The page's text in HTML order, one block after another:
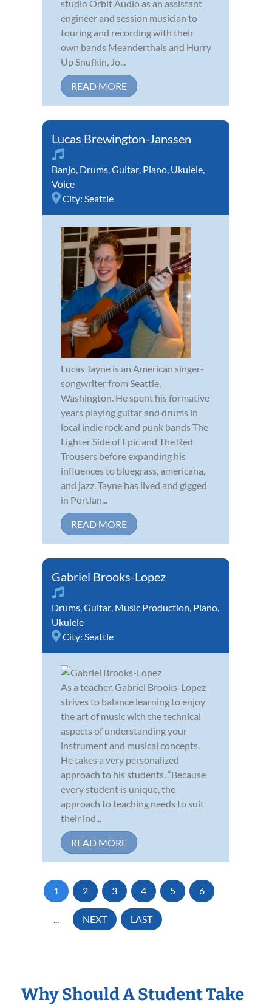
studio Orbit Audio as an assistant
engineer and session musician to
touring and recording with their
own bands Meanderthals and Hurry
Up Snufkin, Jo...
READ MORE
Lucas Brewington-Janssen
Banjo, Drums,Guitar, Piano, Ukulele,
Voice
City: Seattle
Lucas Tayne is an American singer-
songwriter from Seattle,
Washington. He spent his formative
years playing guitar and drums in
local indie rock and punk bands The
Lighter Side of Epic and The Red
Trousers before expanding his
influences to bluegrass, americana,
and jazz. Tayne has lived and gigged
in Portlan...
READ MORE
Gabriel Brooks-Lopez
Drums,Guitar, Music Production, Piano,
Ukulele
City: Seattle
As a teacher, Gabriel Brooks-Lopez
strives to balance learning to enjoy
the art of music with the technical
aspects of understanding your
instrument and musical concepts.
He takes a very personalized
approach to his students. “Because
every student is unique, the
approach to teaching needs to suit
their ind...
READ MORE
1 2 3 4 5 6
... NEXT LAST
Why Should A Student Take